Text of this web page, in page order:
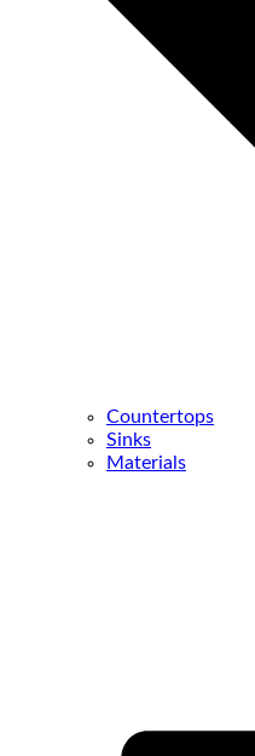
Countertops
Sinks
Materials